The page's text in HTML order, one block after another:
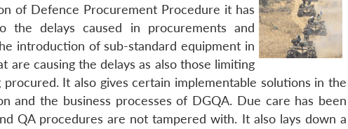
of Defence Procurement Procedure it has
delays caused in procurements and
introduction of sub-standard equipment in
are causing the delays as also those limiting
It also gives certain implementable solutions in the
and the business processes of DGQA. Due care has been
QA procedures are not tampered with. It also lays down a